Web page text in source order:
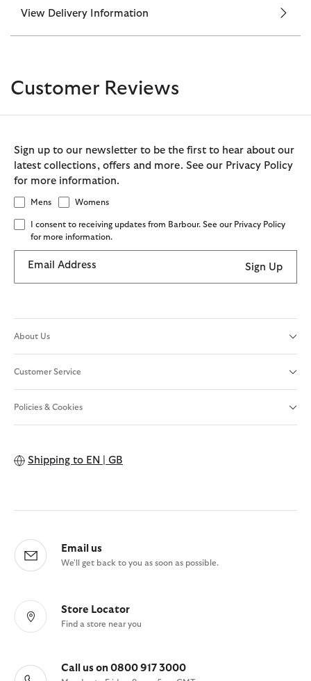
View Delivery Information
Customer Reviews
Sign up to our newsletter to be the first to hear about our
latest collections, offers and more. See our Privacy Policy
for more information.
Mens Womens
I consent to receiving updates from Barbour. See our Privacy Policy
for more information.
Email Address Sign Up
About Us
Customer Service
Policies & Cookies
Shipping to EN | GB
Email us
We'll get back to you as soon as possible.
Store Locator
Find a store near you
Call us on 0800 917 3000